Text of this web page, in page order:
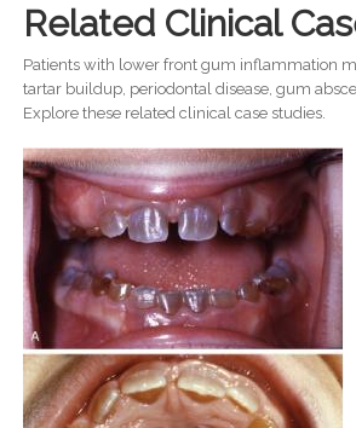
Related Clinical
Patients with lower front gum inflammation
tartar buildup, periodontal disease, gum
Explore these related clinical case studies.